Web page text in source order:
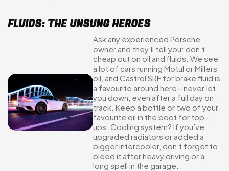
FLUIDS: THE UNSUNG HEROES
Ask any experienced Porsche
owner and they’ll tell you: don’t
cheap out on oil and fluids. We see
a lot of cars running Motul or Millers
oil, and Castrol SRF for brake fluid is
a favourite around here—never let
you down, even after a full day on
track. Keep a bottle or two of your
favourite oil in the boot for top-
ups. Cooling system? If you’ve
upgraded radiators or added a
bigger intercooler, don’t forget to
bleed it after heavy driving or a
long spell in the garage.